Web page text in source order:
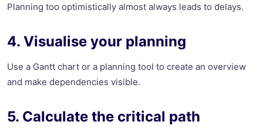
Planning too optimistically almost always leads to delays.
4. Visualise your planning
Use a Gantt chart or a planning tool to create an overview
and make dependencies visible.
5. Calculate the critical path